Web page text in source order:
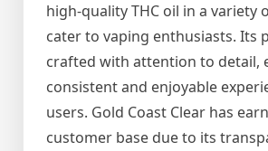
high-quality THC oil in a variety
cater to vaping enthusiasts. Its
crafted with attention to detail,
consistent and enjoyable
users. Gold Coast Clear has
customer base due to its